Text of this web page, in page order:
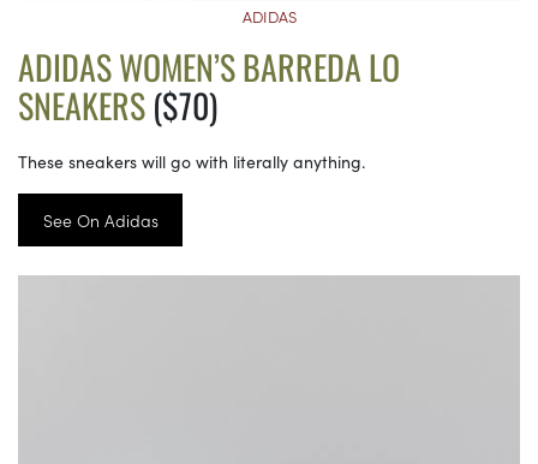
ADIDAS
ADIDAS WOMEN’S BARREDA LO
SNEAKERS($70)
These sneakers will go with literally anything.
See On Adidas